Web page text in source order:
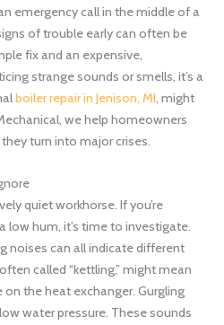
emergency call in the middle of a
of trouble early can often be
fix and an expensive,
strange sounds or smells, it’s a
boiler repair in Jenison, MI, might
we help homeowners
turn into major crises.
quiet workhorse. If you’re
low hum, it’s time to investigate.
noises can all indicate different
called “kettling,” might mean
on the heat exchanger. Gurgling
water pressure. These sounds